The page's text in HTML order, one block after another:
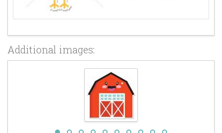
Additional images: